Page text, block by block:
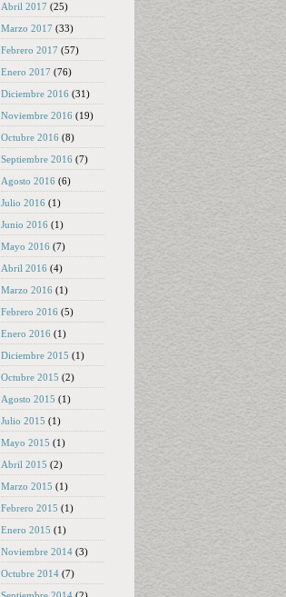
Abril 2017 (25)
Marzo 2017 (33)
Febrero 2017 (57)
Enero 2017 (76)
Diciembre 2016 (31)
Noviembre 2016 (19)
Octubre 2016 (8)
Septiembre 2016 (7)
Agosto 2016 (6)
Julio 2016 (1)
Junio 2016 (1)
Mayo 2016 (7)
Abril 2016 (4)
Marzo 2016 (1)
Febrero 2016 (5)
Enero 2016 (1)
Diciembre 2015 (1)
Octubre 2015 (2)
Agosto 2015 (1)
Julio 2015 (1)
Mayo 2015 (1)
Abril 2015 (2)
Marzo 2015 (1)
Febrero 2015 (1)
Enero 2015 (1)
Noviembre 2014 (3)
Octubre 2014 (7)